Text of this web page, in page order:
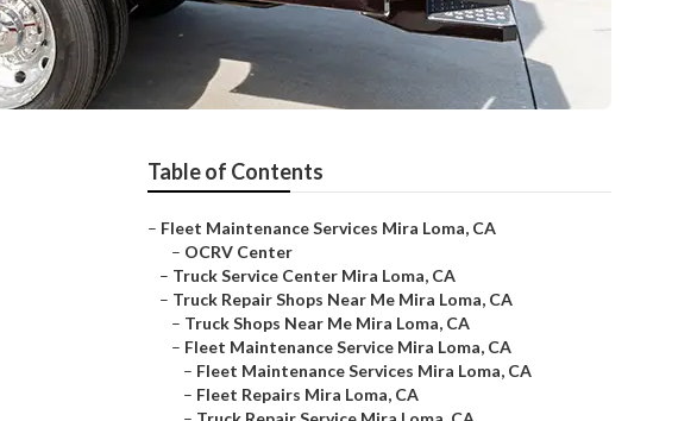
Table of Contents
– Fleet Maintenance Services Mira Loma, CA
– OCRV Center
– Truck Service Center Mira Loma, CA
– Truck Repair Shops Near Me Mira Loma, CA
– Truck Shops Near Me Mira Loma, CA
– Fleet Maintenance Service Mira Loma, CA
– Fleet Maintenance Services Mira Loma, CA
– Fleet Repairs Mira Loma, CA